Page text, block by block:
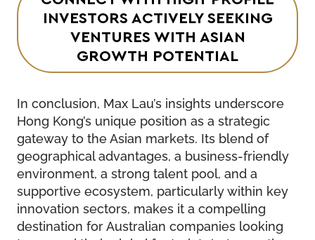
INVESTORS ACTIVELY SEEKING
VENTURES WITH ASIAN
GROWTH POTENTIAL
In conclusion, Max Lau’s insights underscore
Hong Kong’s unique position as a strategic
gateway to the Asian markets. Its blend of
geographical advantages, a business-friendly
environment, a strong talent pool, and a
supportive ecosystem, particularly within key
innovation sectors, makes it a compelling
destination for Australian companies looking